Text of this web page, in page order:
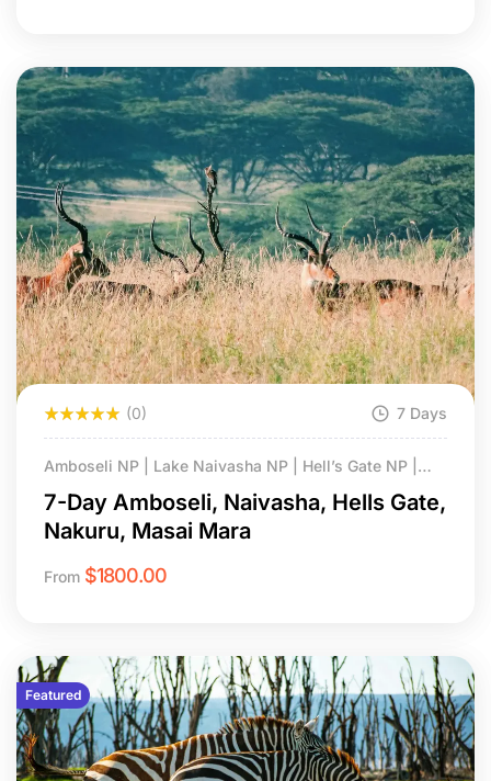
(0) 7 Days
Amboseli NP | Lake Naivasha NP | Hell’s Gate NP |
7-Day Amboseli, Naivasha, Hells Gate,
Nakuru, Masai Mara
From $1800.00
Featured